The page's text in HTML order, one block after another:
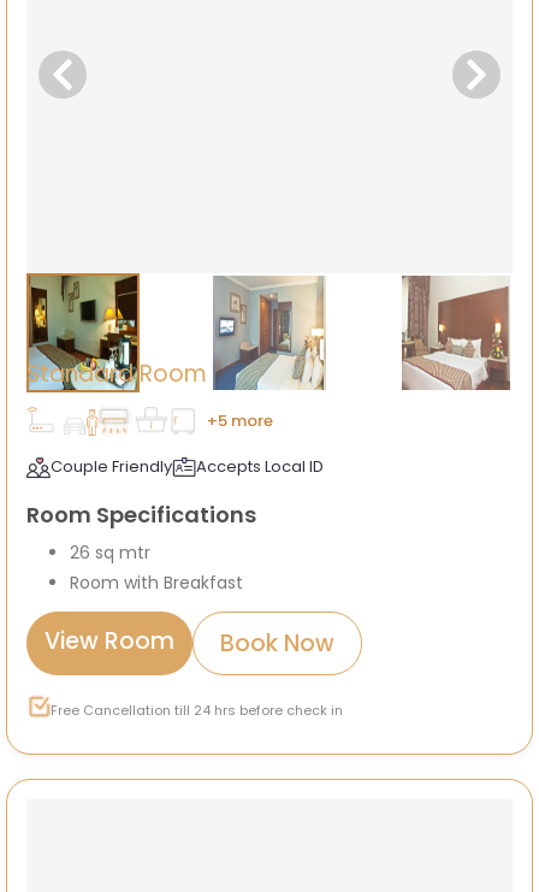
Standard Room
+5 more
Couple Friendly
Accepts Local ID
Room Specifications
26 sq mtr
Room with Breakfast
View Room Book Now
Free Cancellation till 24 hrs before check in